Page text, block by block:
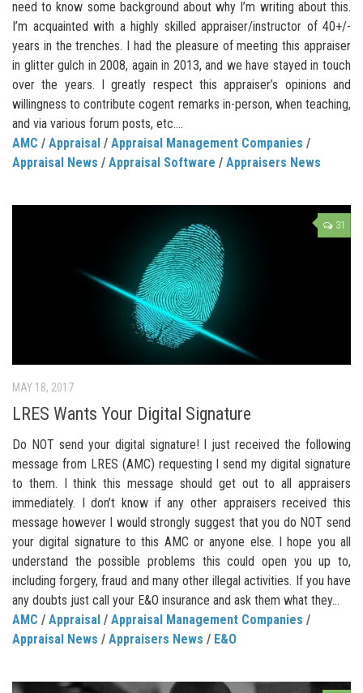
need to know some background about why I’m writing about this.
I’m acquainted with a highly skilled appraiser/instructor of 40+/-
years in the trenches. I had the pleasure of meeting this appraiser
in glitter gulch in 2008, again in 2013, and we have stayed in touch
over the years. I greatly respect this appraiser’s opinions and
willingness to contribute cogent remarks in-person, when teaching,
and via various forum posts, etc....
AMC / Appraisal / Appraisal Management Companies /
Appraisal News / Appraisal Software / Appraisers News
31
MAY 18, 2017
LRES Wants Your Digital Signature
Do NOT send your digital signature! I just received the following
message from LRES (AMC) requesting I send my digital signature
to them. I think this message should get out to all appraisers
immediately. I don’t know if any other appraisers received this
message however I would strongly suggest that you do NOT send
your digital signature to this AMC or anyone else. I hope you all
understand the possible problems this could open you up to,
including forgery, fraud and many other illegal activities. If you have
any doubts just call your E&O insurance and ask them what they...
AMC / Appraisal / Appraisal Management Companies /
Appraisal News / Appraisers News / E&O